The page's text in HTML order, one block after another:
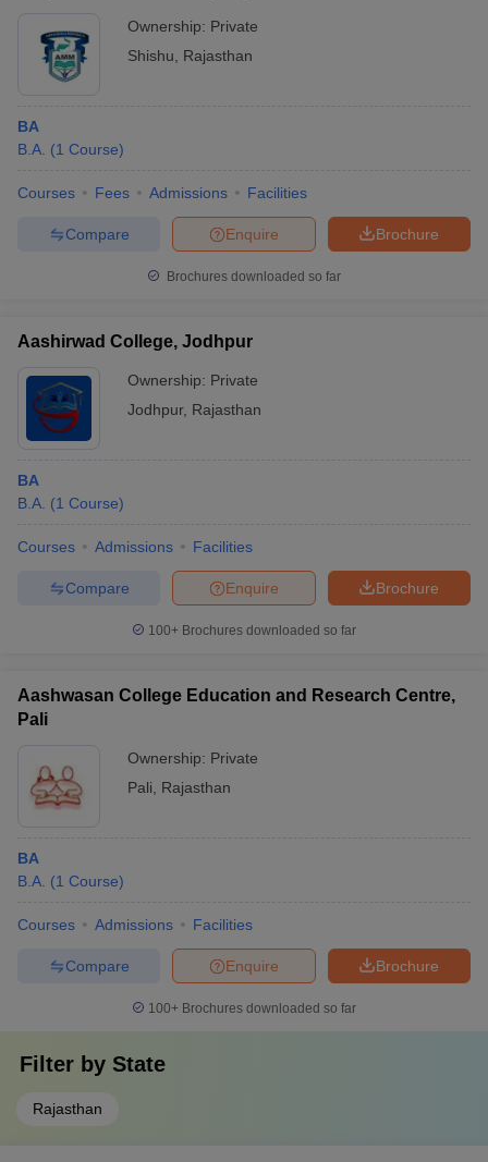
Ownership: Private
Shishu
Rajasthan
BA
B.A. (1 Course)
Courses Fees Admissions Facilities
Brochure
Enquire
Compare
Brochures downloaded so far
Aashirwad College, Jodhpur
Ownership: Private
Jodhpur, Rajasthan
BA
B.A. (1 Course)
Courses Admissions Facilities
Brochure
Enquire
Compare
100+ Brochures downloaded so far
Aashwasan College Education and Research Centre,
Pali
Ownership: Private
Pali
Rajasthan
BA
B.A. (1 Course)
Courses Admissions Facilities
Brochure
Enquire
Compare
100+ Brochures downloaded so far
Filter by State
Rajasthan